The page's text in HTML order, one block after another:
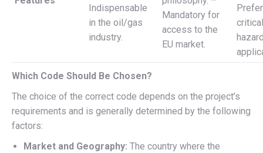
Indispensable
in the oil/gas
industry.
Mandatory for
access to the
EU market.
Which Code Should Be Chosen?
The choice of the correct code depends on the project’s
requirements and is generally determined by the following
factors:
Market and Geography: The country where the